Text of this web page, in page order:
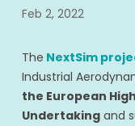
Feb 2, 2022
The NextSim
Industrial
the European
Undertakingand